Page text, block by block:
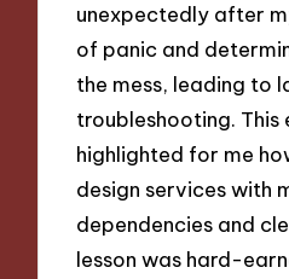
unexpectedly after
of panic and
the mess, leading to
troubleshooting. This
highlighted for me
design services with
dependencies and
lesson was hard-